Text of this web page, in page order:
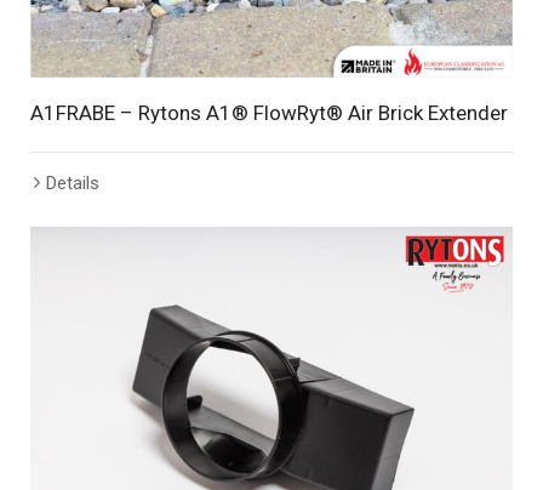
A1FRABE – Rytons A1® FlowRyt® Air Brick Extender
Details